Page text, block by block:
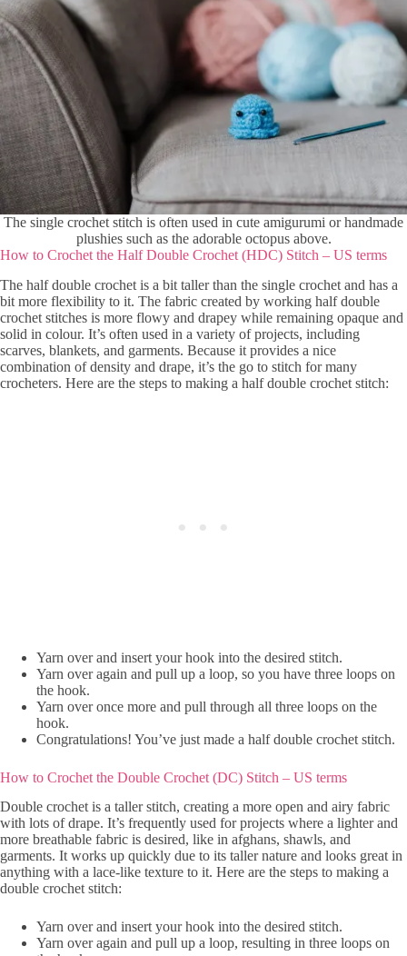
The single crochet stitch is often used in cute amigurumi or handmade
plushies such as the adorable octopus above.
How to Crochet the Half Double Crochet (HDC) Stitch – US terms
The half double crochet is a bit taller than the single crochet and has a
bit more flexibility to it. The fabric created by working half double
crochet stitches is more flowy and drapey while remaining opaque and
solid in colour. It’s often used in a variety of projects, including
scarves, blankets, and garments. Because it provides a nice
combination of density and drape, it’s the go to stitch for many
crocheters. Here are the steps to making a half double crochet stitch:
Yarn over and insert your hook into the desired stitch.
Yarn over again and pull up a loop, so you have three loops on
the hook.
Yarn over once more and pull through all three loops on the
hook.
Congratulations! You’ve just made a half double crochet stitch.
How to Crochet the Double Crochet (DC) Stitch – US terms
Double crochet is a taller stitch, creating a more open and airy fabric
with lots of drape. It’s frequently used for projects where a lighter and
more breathable fabric is desired, like in afghans, shawls, and
garments. It works up quickly due to its taller nature and looks great in
anything with a lace-like texture to it. Here are the steps to making a
double crochet stitch:
Yarn over and insert your hook into the desired stitch.
Yarn over again and pull up a loop, resulting in three loops on